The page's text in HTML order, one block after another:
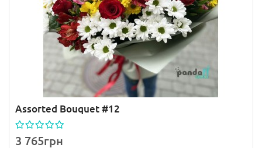
Assorted Bouquet #12
3 765грн